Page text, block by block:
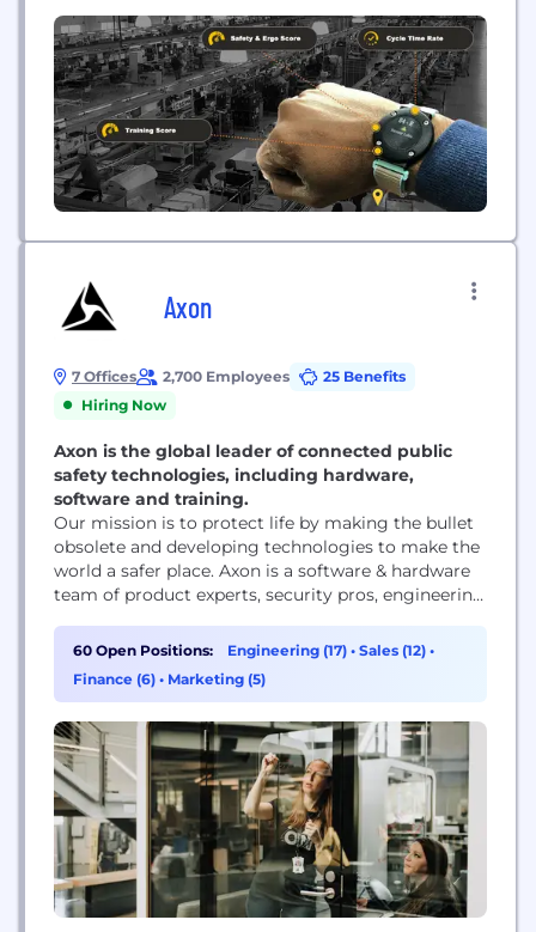
into precise, actionable, data-driven insights and
enables business leaders to monitor, engage, and
manage their workforces at scale, in real-time.
Powered by wearables and computer...
Axon
7 Offices 2,700 Employees
25 Benefits
Hiring Now
Axon is the global leader of connected public
safety technologies, including hardware,
software and training.
Our mission is to protect life by making the bullet
obsolete and developing technologies to make the
world a safer place. Axon is a software & hardware
team of product experts, security pros, engineering
buffs - all committed to helping make the world a
safer place.
60 Open Positions: Engineering (17) • Sales (12) •
Finance (6) • Marketing (5)